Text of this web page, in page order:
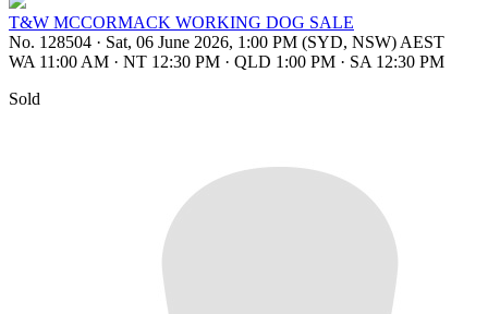
T&W MCCORMACK WORKING DOG SALE
No. 128504 · Sat, 06 June 2026, 1:00 PM (SYD, NSW) AEST
WA 11:00 AM · NT 12:30 PM · QLD 1:00 PM · SA 12:30 PM
Sold